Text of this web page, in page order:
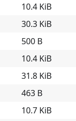
10.4 KiB
30.3 KiB
500 B
10.4 KiB
31.8 KiB
463 B
10.7 KiB